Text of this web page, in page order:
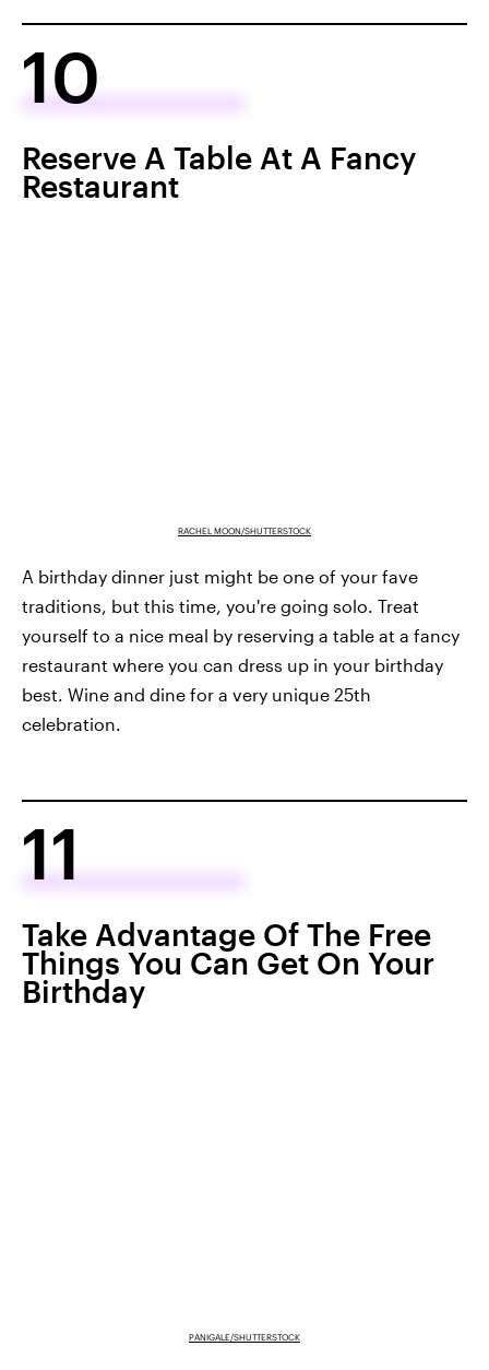
10
Reserve A Table At A Fancy
Restaurant
RACHEL MOON/SHUTTERSTOCK
A birthday dinner just might be one of your fave
traditions, but this time, you're going solo. Treat
yourself to a nice meal by reserving a table at a fancy
restaurant where you can dress up in your birthday
best. Wine and dine for a very unique 25th
celebration.
11
Take Advantage Of The Free
Things You Can Get On Your
Birthday
PANIGALE/SHUTTERSTOCK